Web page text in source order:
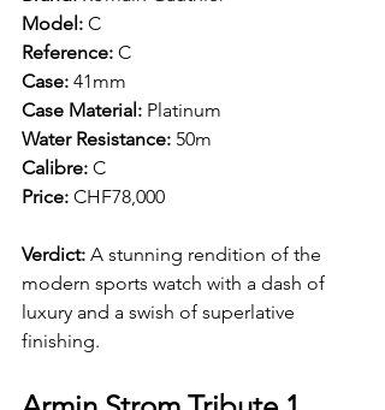
Model: C
Reference: C
Case: 41mm
Case Material: Platinum
Water Resistance: 50m
Calibre: C
Price: CHF78,000
Verdict: A stunning rendition of the
modern sports watch with a dash of
luxury and a swish of superlative
finishing.